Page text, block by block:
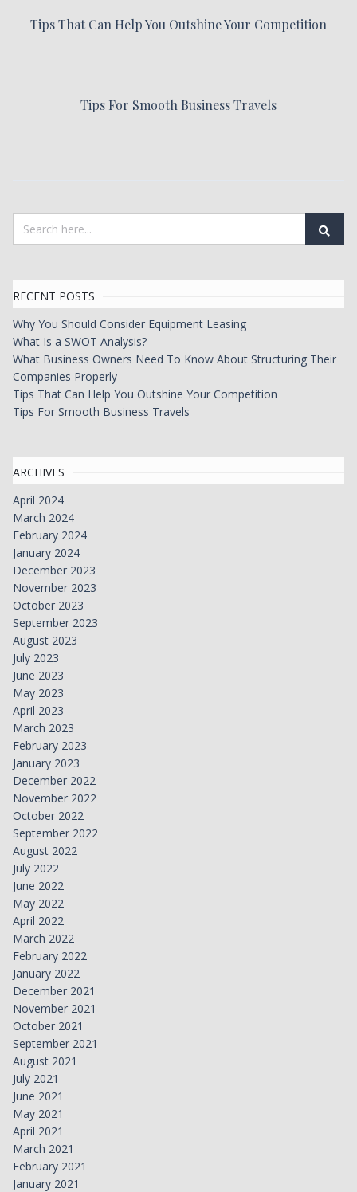
Tips That Can Help You Outshine Your Competition
Tips For Smooth Business Travels
RECENT POSTS
Why You Should Consider Equipment Leasing
What Is a SWOT Analysis?
What Business Owners Need To Know About Structuring Their
Companies Properly
Tips That Can Help You Outshine Your Competition
Tips For Smooth Business Travels
ARCHIVES
April 2024
March 2024
February 2024
January 2024
December 2023
November 2023
October 2023
September 2023
August 2023
July 2023
June 2023
May 2023
April 2023
March 2023
February 2023
January 2023
December 2022
November 2022
October 2022
September 2022
August 2022
July 2022
June 2022
May 2022
April 2022
March 2022
February 2022
January 2022
December 2021
November 2021
October 2021
September 2021
August 2021
July 2021
June 2021
May 2021
April 2021
March 2021
February 2021
January 2021